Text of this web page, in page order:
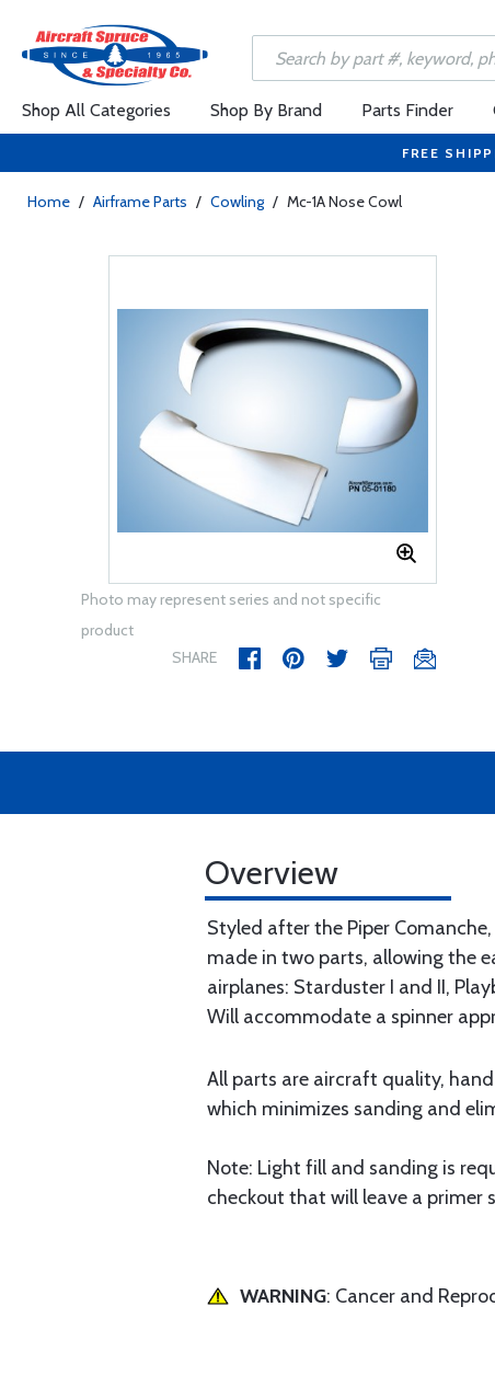
Shop All Categories Shop By Brand Parts Finder
FREE
Home / Airframe Parts / Cowling / Mc-1A Nose Cowl
Photo may represent series and not specific
product
SHARE
Overview
Styled after the Piper
made in two parts, allowing the
airplanes: Starduster I and II,
Will accommodate a spinner
All parts are aircraft quality,
which minimizes sanding and
Note: Light fill and sanding is
checkout that will leave a primer
WARNING: Cancer and